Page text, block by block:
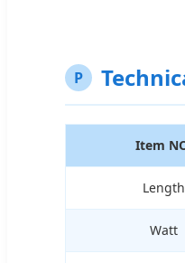
P
Item
Length
Watt